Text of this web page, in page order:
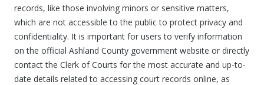
records, like those involving minors or sensitive matters,
which are not accessible to the public to protect privacy and
confidentiality. It is important for users to verify information
on the official Ashland County government website or directly
contact the Clerk of Courts for the most accurate and up-to-
date details related to accessing court records online, as